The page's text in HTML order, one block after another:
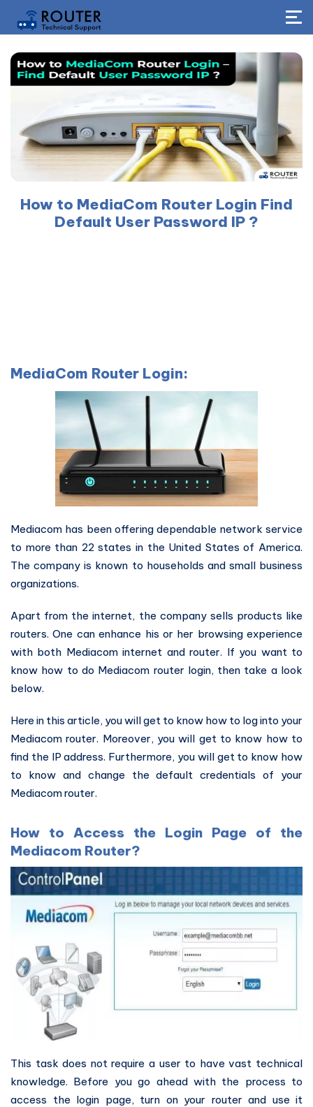
How to MediaCom Router Login Find
Default User Password IP ?
MediaCom Router Login:
Mediacom has been offering dependable network service
to more than 22 states in the United States of America.
The company is known to households and small business
organizations.
Apart from the internet, the company sells products like
routers. One can enhance his or her browsing experience
with both Mediacom internet and router. If you want to
know how to do Mediacom router login, then take a look
below.
Here in this article, you will get to know how to log into your
Mediacom router. Moreover, you will get to know how to
find the IP address. Furthermore, you will get to know how
to know and change the default credentials of your
Mediacom router.
How to Access the Login Page of the
Mediacom Router?
This task does not require a user to have vast technical
knowledge. Before you go ahead with the process to
access the login page, turn on your router and use it